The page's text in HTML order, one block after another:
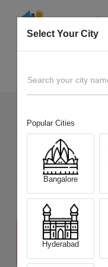
+ Devices Picked
Sell OldNikon
Sell and Get Upto
₹ 57,500
The price stated above
and is not final. The final
Select Your City
Search your city
Popular Cities
Bangalore
Hyderabad